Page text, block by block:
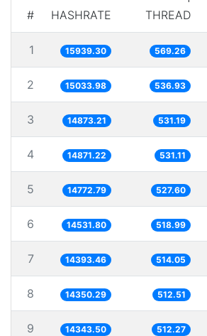
# HASHRATE
THREAD
1 15939.30 569.26
2 15033.98 536.93
3 14873.21 531.19
4 14871.22 531.11
5 14772.79 527.60
6 14531.80 518.99
7 14393.46 514.05
8 14350.29 512.51
9 14343.50 512.27